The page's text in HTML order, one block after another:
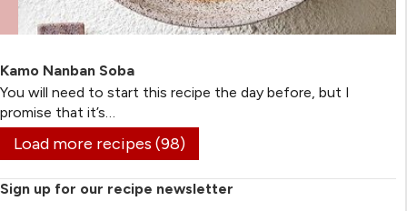
Kamo Nanban Soba
You will need to start this recipe the day before, but I
promise that it’s…
Load more recipes (98)
Sign up for our recipe newsletter